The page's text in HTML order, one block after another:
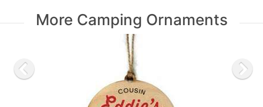
More Camping Ornaments